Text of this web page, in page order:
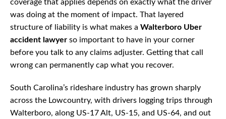
coverage that applies depends on exactly what the driver
was doing at the moment of impact. That layered
structure of liability is what makes a Walterboro Uber
accident lawyer so important to have in your corner
before you talk to any claims adjuster. Getting that call
wrong can permanently cap what you recover.
South Carolina’s rideshare industry has grown sharply
across the Lowcountry, with drivers logging trips through
Walterboro, along US-17 Alt, US-15, and US-64, and out